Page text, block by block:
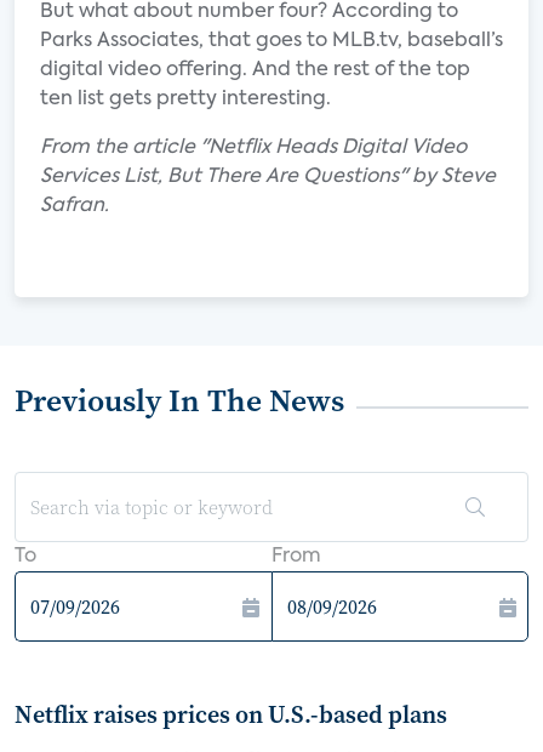
But what about number four? According to
Parks Associates, that goes to MLB.tv, baseball’s
digital video offering. And the rest of the top
ten list gets pretty interesting.
From the article "Netflix Heads Digital Video
Services List, But There Are Questions" by Steve
Safran.
Previously In The News
To From
Netflix raises prices on U.S.-based plans